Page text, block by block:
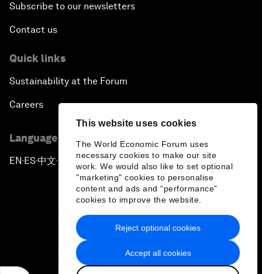
This website uses cookies
The World Economic Forum uses
necessary cookies to make our site
work. We would also like to set optional
"marketing" cookies to personalise
content and ads and “performance”
cookies to improve the website.
Accept all cookies
Reject optional cookies
Subscribe to our newsletters
Contact us
Quick links
Sustainability at the Forum
Careers
Language editions
EN ▪ ES▪中文▪ 日本語
Privacy Policy & Terms of Service
Sitemap